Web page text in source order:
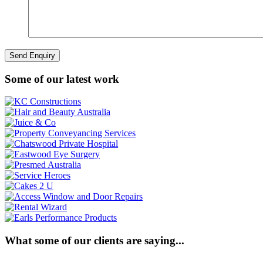
Some of our latest work
What some of our clients are saying...